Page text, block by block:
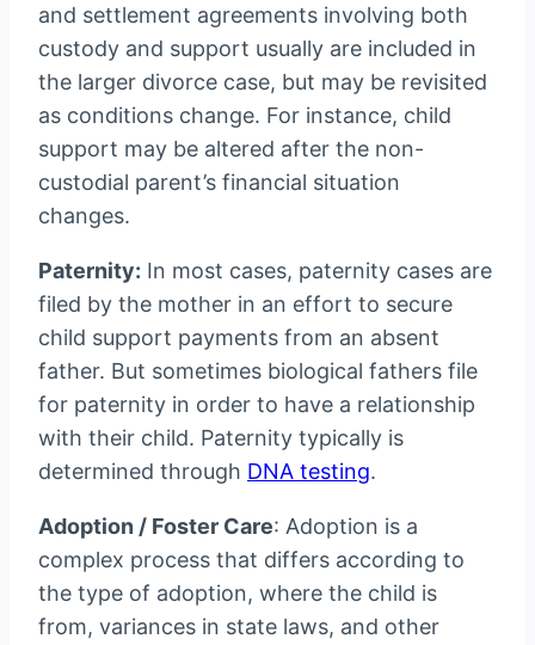
and settlement agreements involving both
custody and support usually are included in
the larger divorce case, but may be revisited
as conditions change. For instance, child
support may be altered after the non-
custodial parent’s financial situation
changes.
Paternity: In most cases, paternity cases are
filed by the mother in an effort to secure
child support payments from an absent
father. But sometimes biological fathers file
for paternity in order to have a relationship
with their child. Paternity typically is
determined through DNA testing.
Adoption / Foster Care: Adoption is a
complex process that differs according to
the type of adoption, where the child is
from, variances in state laws, and other